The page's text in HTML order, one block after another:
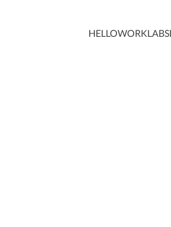
HELLOWORKLABS